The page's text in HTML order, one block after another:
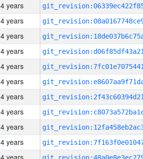
4 years
4 years
4 years
4 years
4 years
4 years
4 years
4 years
4 years
4 years
4 years